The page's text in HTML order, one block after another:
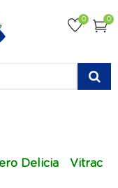
0
0
Delicia Vitrac